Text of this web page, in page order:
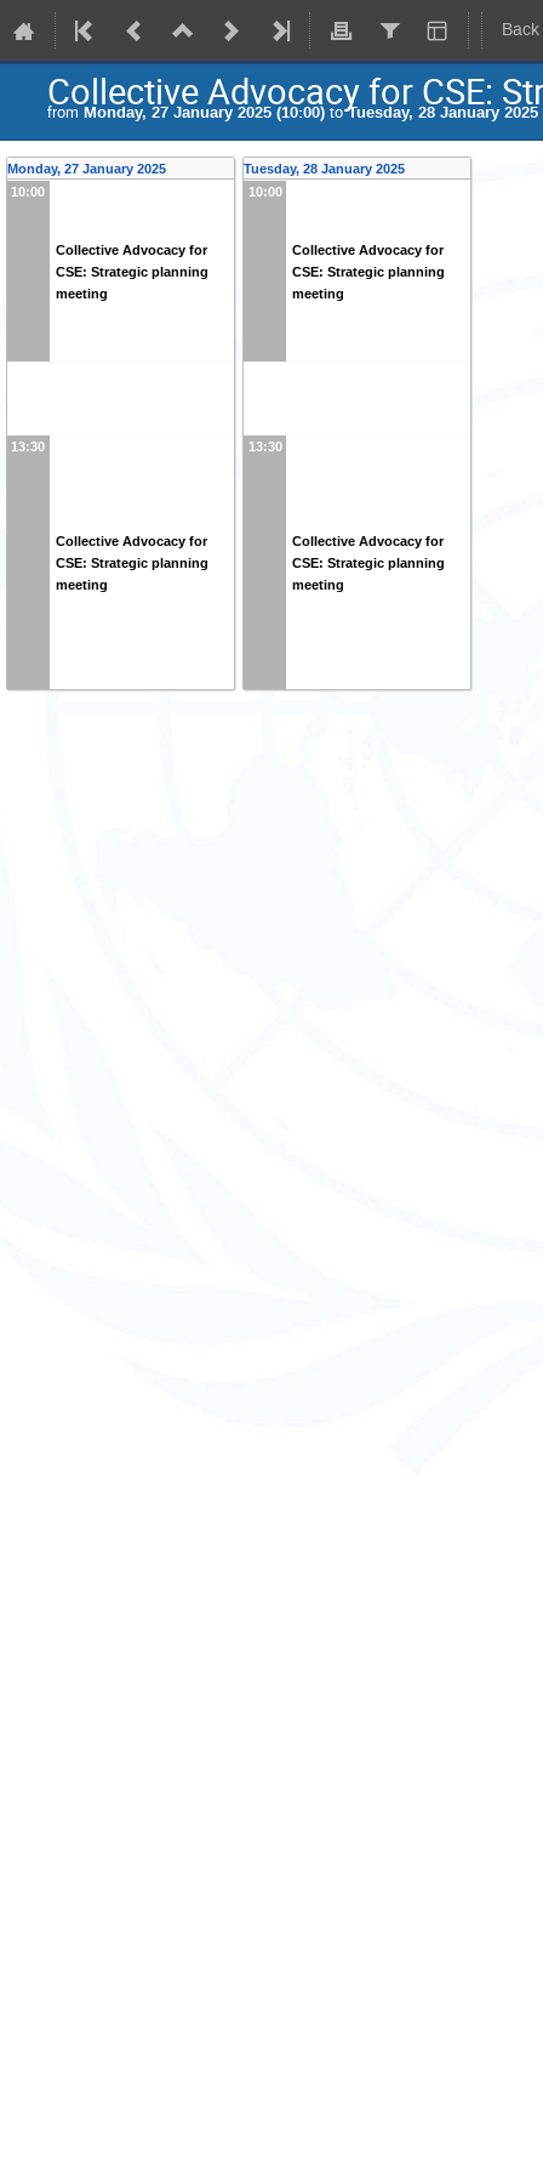
Collective Advocacy for CSE:
from Monday, 27 January 2025 (10:00) toTuesday, 28 January 2025
Monday, 27 January 2025
10:00
Collective Advocacy for
CSE: Strategic planning
meeting
13:30
Collective Advocacy for
CSE: Strategic planning
meeting
Tuesday, 28 January 2025
10:00
Collective Advocacy for
CSE: Strategic planning
meeting
13:30
Collective Advocacy for
CSE: Strategic planning
meeting